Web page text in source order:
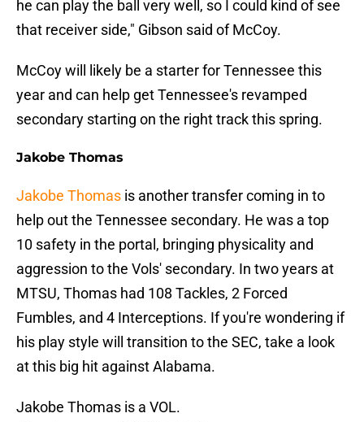
he can play the ball very well, so I could kind of see
that receiver side," Gibson said of McCoy.
McCoy will likely be a starter for Tennessee this
year and can help get Tennessee's revamped
secondary starting on the right track this spring.
Jakobe Thomas
Jakobe Thomas is another transfer coming in to
help out the Tennessee secondary. He was a top
10 safety in the portal, bringing physicality and
aggression to the Vols' secondary. In two years at
MTSU, Thomas had 108 Tackles, 2 Forced
Fumbles, and 4 Interceptions. If you're wondering if
his play style will transition to the SEC, take a look
at this big hit against Alabama.
Jakobe Thomas is a VOL.